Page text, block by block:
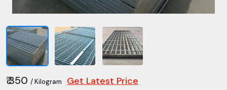
₹ 350 / Kilogram Get Latest Price